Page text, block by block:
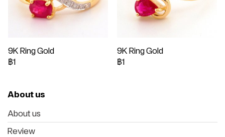
9K Ring Gold
฿1
9K Ring Gold
฿1
About us
About us
Review